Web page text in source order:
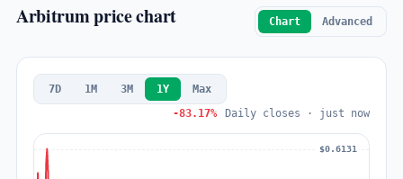
Arbitrum price chart Chart Advanced
7D 1M 3M 1Y
Max
-83.17%
Daily closes · just now
$0.6131